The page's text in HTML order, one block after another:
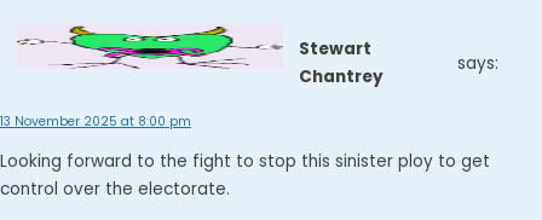
Stewart
Chantrey
says:
13 November 2025 at 8:00 pm
Looking forward to the fight to stop this sinister ploy to get
control over the electorate.